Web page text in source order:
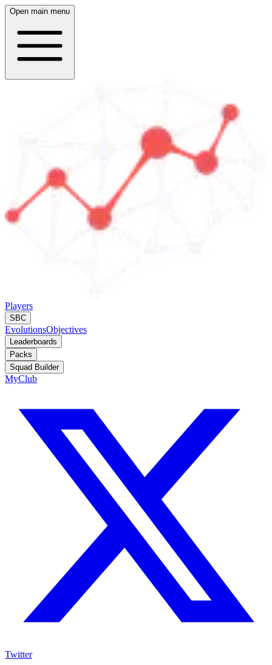
Open main menu
Players
SBC
EvolutionsObjectives
Leaderboards
Packs
Squad Builder
MyClub
Twitter